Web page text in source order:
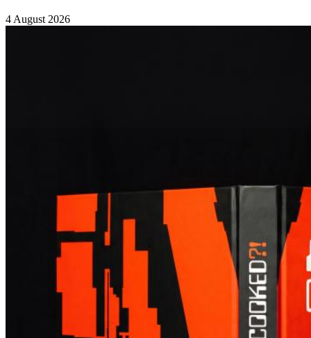
4 August 2026